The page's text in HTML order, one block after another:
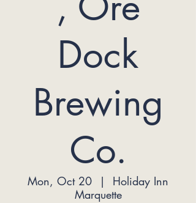
Dock
Brewing
Co.
Mon, Oct 20
  |
Holiday Inn
Marquette